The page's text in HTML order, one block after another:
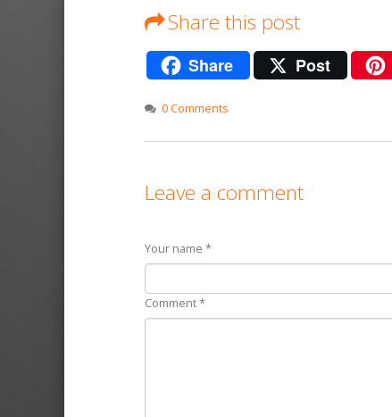
Share this post
Share Post
0 Comments
Leave a comment
Your name *
Comment *